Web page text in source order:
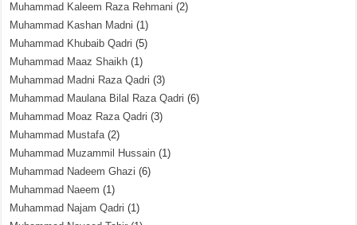
Muhammad Kaleem Raza Rehmani (2)
Muhammad Kashan Madni (1)
Muhammad Khubaib Qadri (5)
Muhammad Maaz Shaikh (1)
Muhammad Madni Raza Qadri (3)
Muhammad Maulana Bilal Raza Qadri (6)
Muhammad Moaz Raza Qadri (3)
Muhammad Mustafa(2)
Muhammad Muzammil Hussain (1)
Muhammad Nadeem Ghazi (6)
Muhammad Naeem (1)
Muhammad Najam Qadri (1)